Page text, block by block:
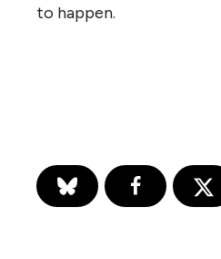
to happen.